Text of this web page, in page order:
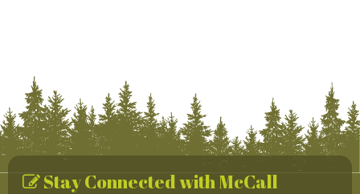
Stay Connected with McCall